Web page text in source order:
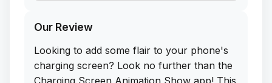
Our Review
Looking to add some flair to your phone's
charging screen? Look no further than the
Charging Screen Animation Show app! This